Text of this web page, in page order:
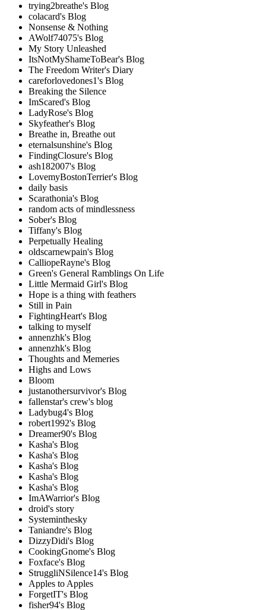
trying2breathe's Blog
colacard's Blog
Nonsense & Nothing
AWolf74075's Blog
My Story Unleashed
ItsNotMyShameToBear's Blog
The Freedom Writer's Diary
careforlovedones1's Blog
Breaking the Silence
ImScared's Blog
LadyRose's Blog
Skyfeather's Blog
Breathe in, Breathe out
eternalsunshine's Blog
FindingClosure's Blog
ash182007's Blog
LovemyBostonTerrier's Blog
daily basis
Scarathonia's Blog
random acts of mindlessness
Sober's Blog
Tiffany's Blog
Perpetually Healing
oldscarnewpain's Blog
CalliopeRayne's Blog
Green's General Ramblings On Life
Little Mermaid Girl's Blog
Hope is a thing with feathers
Still in Pain
FightingHeart's Blog
talking to myself
annenzhk's Blog
annenzhk's Blog
Thoughts and Memeries
Highs and Lows
Bloom
justanothersurvivor's Blog
fallenstar's crew's blog
Ladybug4's Blog
robert1992's Blog
Dreamer90's Blog
Kasha's Blog
Kasha's Blog
Kasha's Blog
Kasha's Blog
Kasha's Blog
ImAWarrior's Blog
droid's story
Systeminthesky
Taniandre's Blog
DizzyDidi's Blog
CookingGnome's Blog
Foxface's Blog
StruggliNSilence14's Blog
Apples to Apples
ForgetIT's Blog
fisher94's Blog